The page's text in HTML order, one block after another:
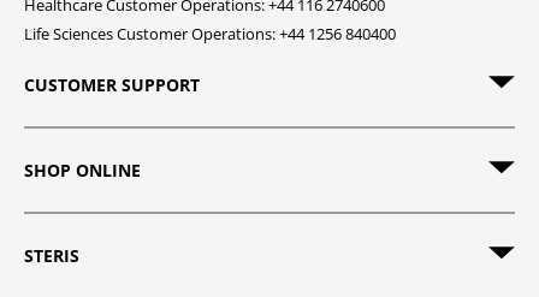
Healthcare Customer Operations: +44 116 2740600
Life Sciences Customer Operations: +44 1256 840400
CUSTOMER SUPPORT
SHOP ONLINE
STERIS